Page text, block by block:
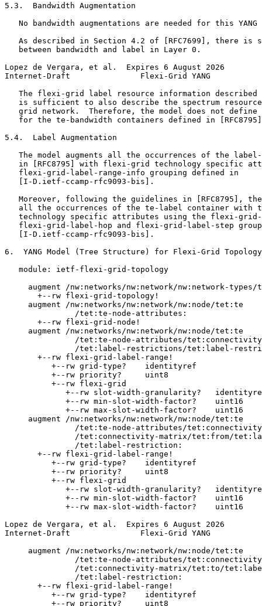
5.3.  Bandwidth Augmentation
No bandwidth augmentations are needed for this YANG
As described in Section 4.2 of [RFC7699], there is
   between bandwidth and label in Layer 0.
Lopez de Vergara, et al.  Expires 6 August 2026
Internet-Draft               Flexi-Grid YANG
The flexi-grid label resource information described
is sufficient to also describe the spectrum
grid network.  Therefore, the model does not define
for the te-bandwidth containers defined in
5.4.  Label Augmentation
The model augments all the occurrences of the
in [RFC8795] with flexi-grid technology specific
   flexi-grid-label-range-info grouping defined in
   [I-D.ietf-ccamp-rfc9093-bis].
Moreover, following the guidelines in [RFC8795],
all the occurrences of the te-label container with
technology specific attributes using the flexi-
flexi-grid-label-hop and flexi-grid-label-step
   [I-D.ietf-ccamp-rfc9093-bis].
6.  YANG Model (Tree Structure) for Flexi-Grid Topology
   module: ietf-flexi-grid-topology
augment /nw:networks/nw:network/nw:network-types/
       +--rw flexi-grid-topology!
     augment /nw:networks/nw:network/nw:node/tet:te
               /tet:te-node-attributes:
       +--rw flexi-grid-node!
     augment /nw:networks/nw:network/nw:node/tet:te
/tet:te-node-attributes/
/tet:label-restrictions/tet:label-
       +--rw flexi-grid-label-range!
          +--rw grid-type?    identityref
          +--rw priority?     uint8
          +--rw flexi-grid
+--rw slot-width-granularity?
             +--rw min-slot-width-factor?    uint16
             +--rw max-slot-width-factor?    uint16
     augment /nw:networks/nw:network/nw:node/tet:te
/tet:te-node-attributes/
/tet:connectivity-matrix/tet:from/
               /tet:label-restriction:
       +--rw flexi-grid-label-range!
          +--rw grid-type?    identityref
          +--rw priority?     uint8
          +--rw flexi-grid
+--rw slot-width-granularity?
             +--rw min-slot-width-factor?    uint16
             +--rw max-slot-width-factor?    uint16
Lopez de Vergara, et al.  Expires 6 August 2026
Internet-Draft               Flexi-Grid YANG
     augment /nw:networks/nw:network/nw:node/tet:te
/tet:te-node-attributes/
/tet:connectivity-matrix/tet:to/
               /tet:label-restriction:
       +--rw flexi-grid-label-range!
          +--rw grid-type?    identityref
          +--rw priority?     uint8